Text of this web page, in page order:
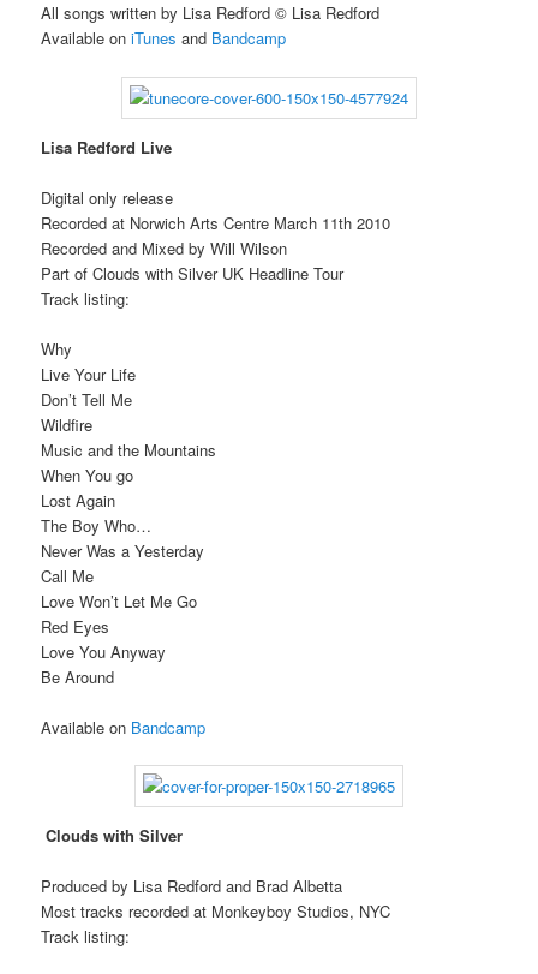
All songs written by Lisa Redford © Lisa Redford
Available oniTunes and Bandcamp
Lisa Redford Live
Digital only release
Recorded at Norwich Arts Centre March 11th 2010
Recorded and Mixed by Will Wilson
Part of Clouds with Silver UK Headline Tour
Track listing:
Why
Live Your Life
Don’t Tell Me
Wildfire
Music and the Mountains
When You go
Lost Again
The Boy Who…
Never Was a Yesterday
Call Me
Love Won’t Let Me Go
Red Eyes
Love You Anyway
Be Around
Available on Bandcamp
Clouds with Silver
Produced by Lisa Redford and Brad Albetta
Most tracks recorded at Monkeyboy Studios, NYC
Track listing: